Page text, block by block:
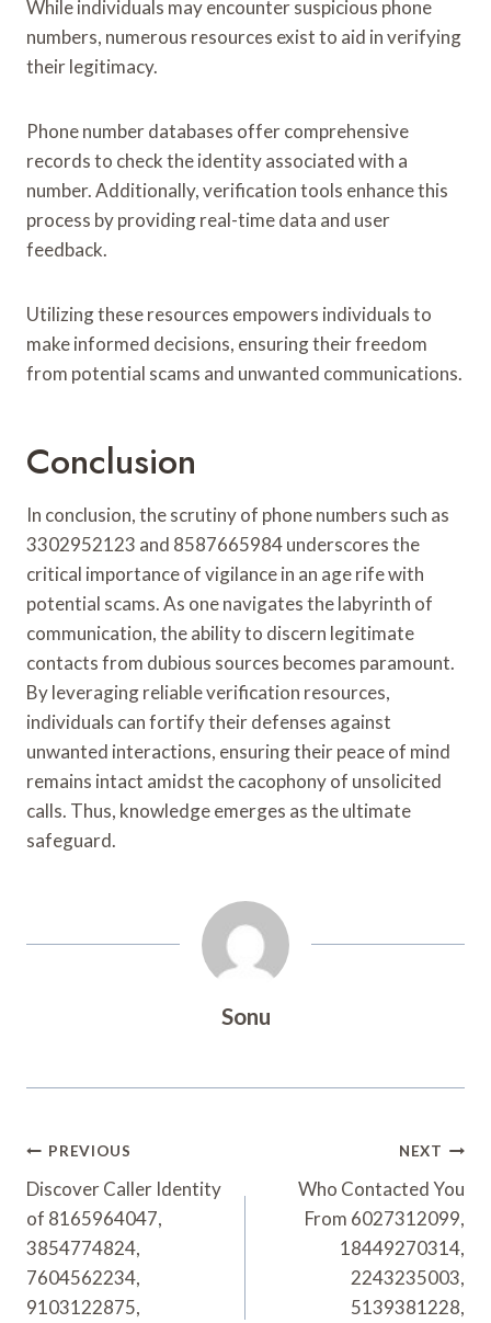
While individuals may encounter suspicious phone
numbers, numerous resources exist to aid in verifying
their legitimacy.
Phone number databases offer comprehensive
records to check the identity associated with a
number. Additionally, verification tools enhance this
process by providing real-time data and user
feedback.
Utilizing these resources empowers individuals to
make informed decisions, ensuring their freedom
from potential scams and unwanted communications.
Conclusion
In conclusion, the scrutiny of phone numbers such as
3302952123 and 8587665984 underscores the
critical importance of vigilance in an age rife with
potential scams. As one navigates the labyrinth of
communication, the ability to discern legitimate
contacts from dubious sources becomes paramount.
By leveraging reliable verification resources,
individuals can fortify their defenses against
unwanted interactions, ensuring their peace of mind
remains intact amidst the cacophony of unsolicited
calls. Thus, knowledge emerges as the ultimate
safeguard.
Sonu
Post
Navigation
PREVIOUS
Discover Caller Identity
of 8165964047,
3854774824,
7604562234,
9103122875,
NEXT
Who Contacted You
From 6027312099,
18449270314,
2243235003,
5139381228,